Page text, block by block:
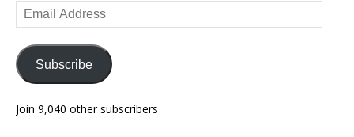
Email
Address
Subscribe
Join 9,040 other subscribers